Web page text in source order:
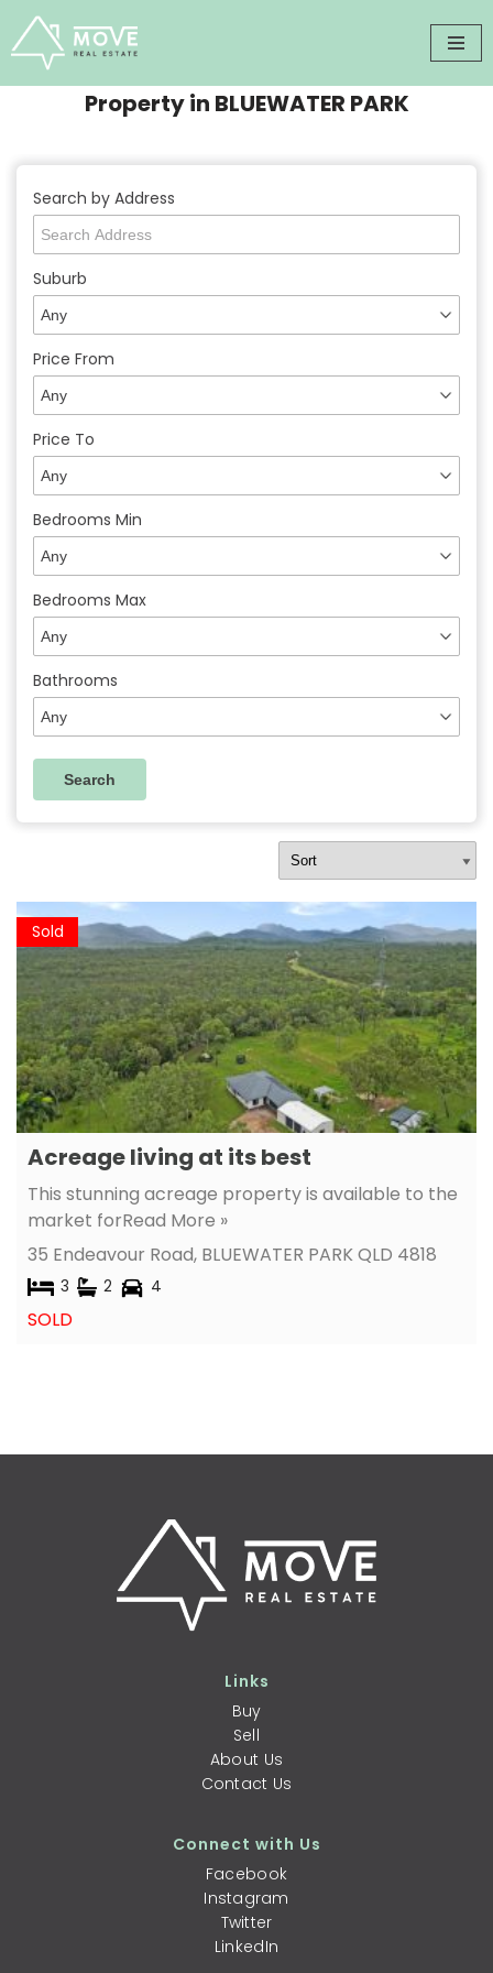
Skip
to
Property in BLUEWATER PARK
Search by Address
Suburb
Price From
Price To
Bedrooms Min
Bedrooms Max
Bathrooms
Sold
Acreage living at its best
This stunning acreage property is available to the
market forRead More »
35 Endeavour Road, BLUEWATER PARKQLD 4818
3 2 4
SOLD
Links
Buy
Sell
About Us
Contact Us
Connect with Us
Facebook
Instagram
Twitter
LinkedIn